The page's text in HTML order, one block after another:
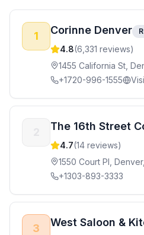
1 Corinne Denver
4.8(6,331 reviews)
1455 California St,
+1720-996-1555
The 16th Street
4.7(14 reviews)
1550 Court Pl,
+1303-893-3333
3 West Saloon &